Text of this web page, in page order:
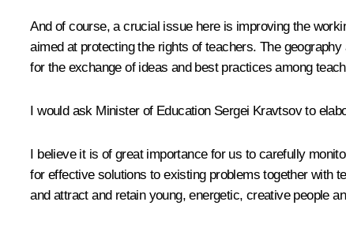
And of course, a crucial issue here is improving the
aimed at protecting the rights of teachers. The
for the exchange of ideas and best practices among
I would ask Minister of Education Sergei Kravtsov to
I believe it is of great importance for us to carefully
for effective solutions to existing problems together with
and attract and retain young, energetic, creative people